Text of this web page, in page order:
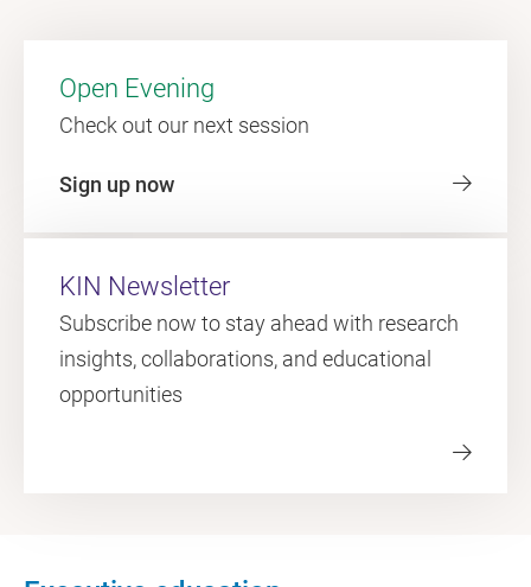
Open Evening
Check out our next session
Sign up now
KIN Newsletter
Subscribe now to stay ahead with research
insights, collaborations, and educational
opportunities